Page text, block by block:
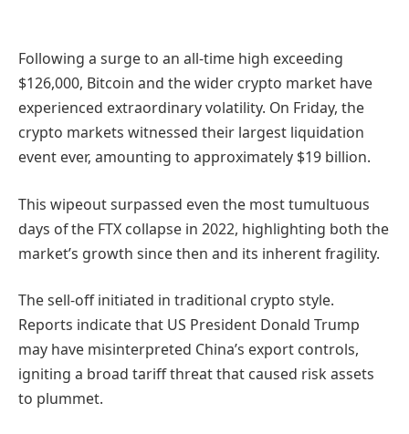
Following a surge to an all-time high exceeding
$126,000, Bitcoin and the wider crypto market have
experienced extraordinary volatility. On Friday, the
crypto markets witnessed their largest liquidation
event ever, amounting to approximately $19 billion.
This wipeout surpassed even the most tumultuous
days of the FTX collapse in 2022, highlighting both the
market’s growth since then and its inherent fragility.
The sell-off initiated in traditional crypto style.
Reports indicate that US President Donald Trump
may have misinterpreted China’s export controls,
igniting a broad tariff threat that caused risk assets
to plummet.